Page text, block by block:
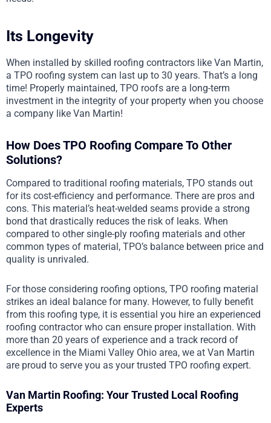
Its Longevity
When installed by skilled roofing contractors like Van Martin,
a TPO roofing system can last up to 30 years. That’s a long
time! Properly maintained, TPO roofs are a long-term
investment in the integrity of your property when you choose
a company like Van Martin!
How Does TPO Roofing Compare To Other
Solutions?
Compared to traditional roofing materials, TPO stands out
for its cost-efficiency and performance. There are pros and
cons. This material’s heat-welded seams provide a strong
bond that drastically reduces the risk of leaks. When
compared to other single-ply roofing materials and other
common types of material, TPO’s balance between price and
quality is unrivaled.
For those considering roofing options, TPO roofing material
strikes an ideal balance for many. However, to fully benefit
from this roofing type, it is essential you hire an experienced
roofing contractor who can ensure proper installation. With
more than 20 years of experience and a track record of
excellence in the Miami Valley Ohio area, we at Van Martin
are proud to serve you as your trusted TPO roofing expert.
Van Martin Roofing: Your Trusted Local Roofing
Experts